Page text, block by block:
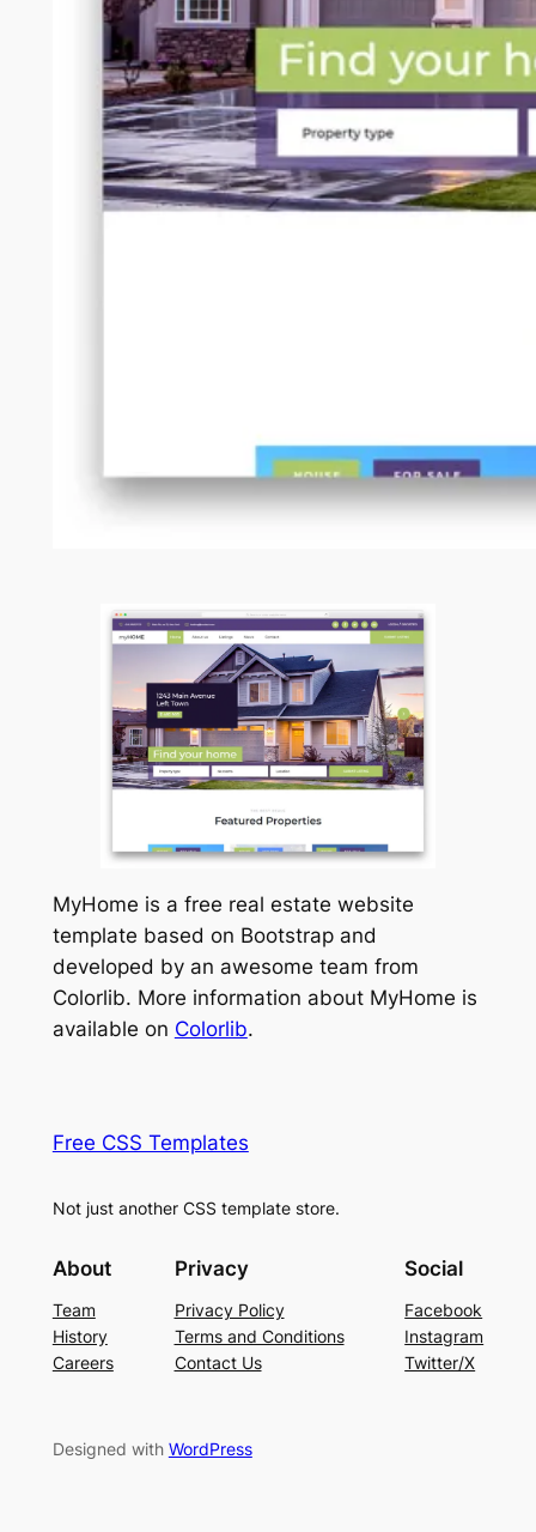
MyHome is a free real estate website
template based on Bootstrap and
developed by an awesome team from
Colorlib. More information about MyHome is
available on Colorlib.
Free CSS Templates
Not just another CSS template store.
About
Team
History
Careers
Privacy
Privacy Policy
Terms and Conditions
Contact Us
Social
Facebook
Instagram
Twitter/X
Designed with WordPress